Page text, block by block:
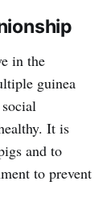
in the
guinea
It is
and to
to prevent